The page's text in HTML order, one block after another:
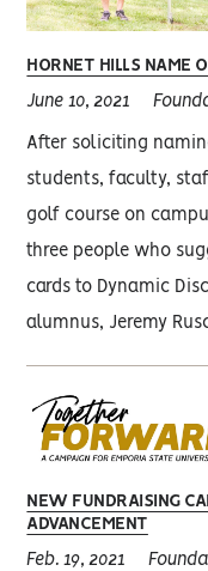
HORNET HILLS NAME
June 10, 2021
After soliciting
students, faculty,
golf course on
three people who
cards to Dynamic
alumnus, Jeremy
NEW FUNDRAISING
ADVANCEMENT
Feb. 19, 2021